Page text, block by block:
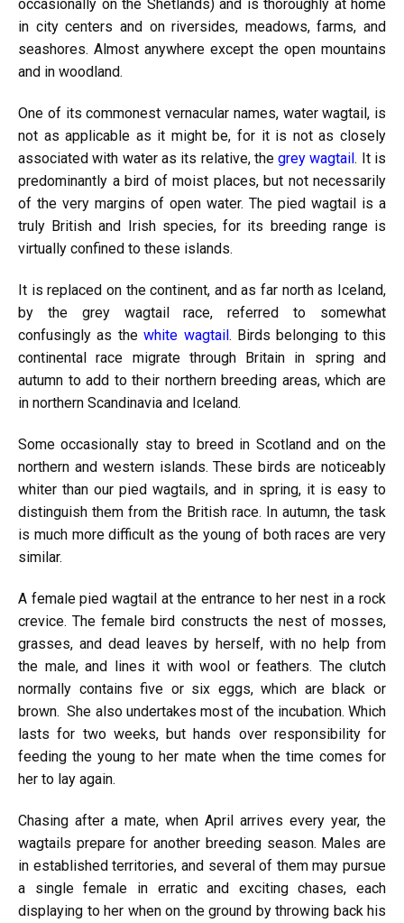
occasionally on the Shetlands) and is thoroughly at home
in city centers and on riversides, meadows, farms, and
seashores. Almost anywhere except the open mountains
and in woodland.
One of its commonest vernacular names, water wagtail, is
not as applicable as it might be, for it is not as closely
associated with water as its relative, thegrey wagtail. It is
predominantly a bird of moist places, but not necessarily
of the very margins of open water. The pied wagtail is a
truly British and Irish species, for its breeding range is
virtually confined to these islands.
It is replaced on the continent, and as far north as Iceland,
by the grey wagtail race, referred to somewhat
confusingly as thewhite wagtail. Birds belonging to this
continental race migrate through Britain in spring and
autumn to add to their northern breeding areas, which are
in northern Scandinavia and Iceland.
Some occasionally stay to breed in Scotland and on the
northern and western islands. These birds are noticeably
whiter than our pied wagtails, and in spring, it is easy to
distinguish them from the British race. In autumn, the task
is much more difficult as the young of both races are very
similar.
A female pied wagtail at the entrance to her nest in a rock
crevice. The female bird constructs the nest of mosses,
grasses, and dead leaves by herself, with no help from
the male, and lines it with wool or feathers. The clutch
normally contains five or six eggs, which are black or
brown. She also undertakes most of the incubation. Which
lasts for two weeks, but hands over responsibility for
feeding the young to her mate when the time comes for
her to lay again.
Chasing after a mate, when April arrives every year, the
wagtails prepare for another breeding season. Males are
in established territories, and several of them may pursue
a single female in erratic and exciting chases, each
displaying to her when on the ground by throwing back his